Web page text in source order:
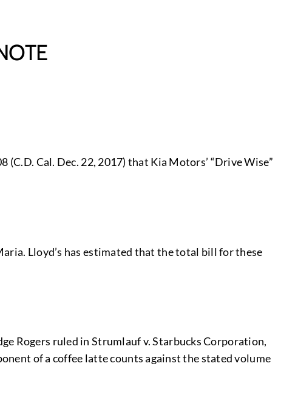
Cal. Dec. 22, 2017) that Kia Motors’ “Drive Wise”
Lloyd’s has estimated that the total bill for these
Rogers ruled in Strumlauf v. Starbucks Corporation,
of a coffee latte counts against the stated volume